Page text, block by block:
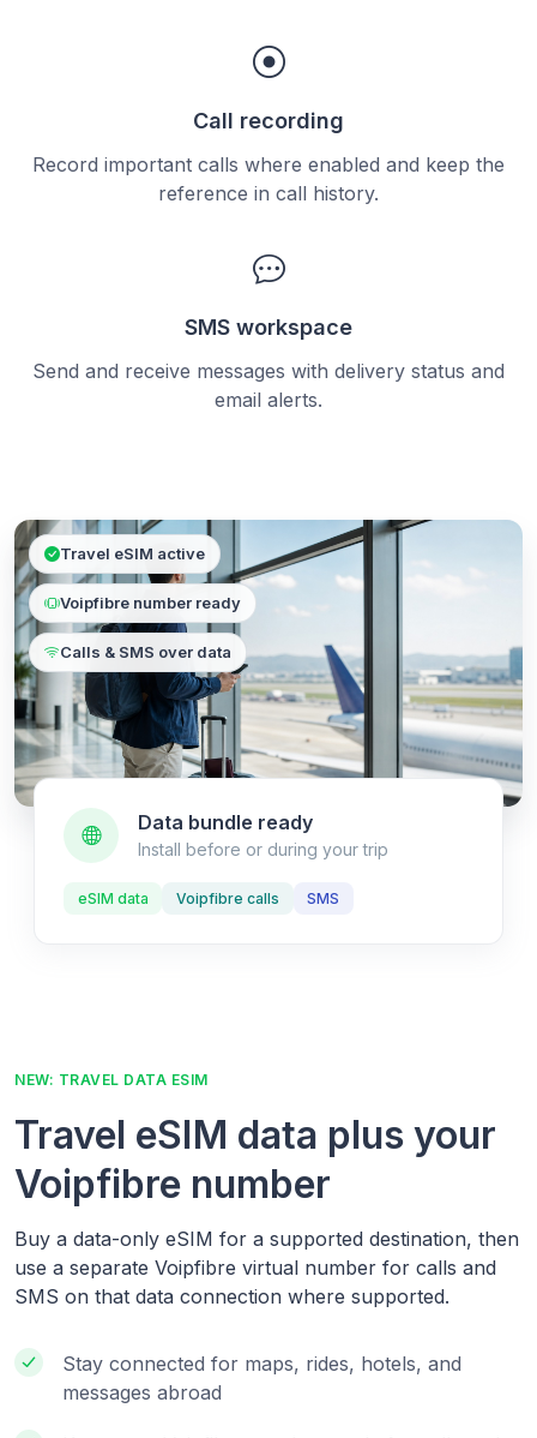
Call recording
Record important calls where enabled and keep the
reference in call history.
SMS workspace
Send and receive messages with delivery status and
email alerts.
Travel eSIM active
Voipfibre number ready
Calls & SMS over data
Data bundle ready
Install before or during your trip
eSIM data Voipfibre calls SMS
NEW: TRAVEL DATA ESIM
Travel eSIM data plus your
Voipfibre number
Buy a data-only eSIM for a supported destination, then
use a separate Voipfibre virtual number for calls and
SMS on that data connection where supported.
Stay connected for maps, rides, hotels, and
messages abroad